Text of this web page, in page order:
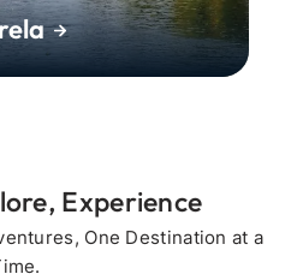
Experience
One Destination at a